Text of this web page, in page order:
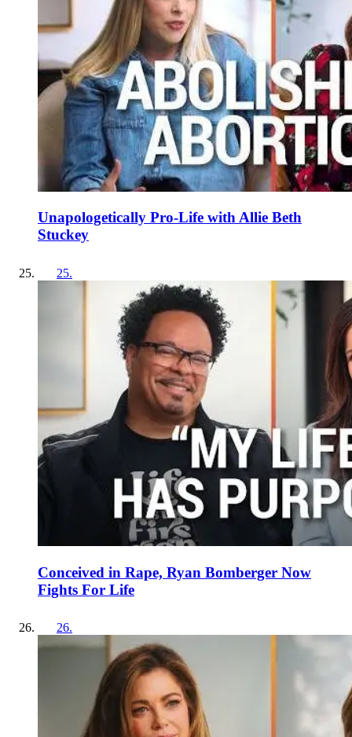
Unapologetically Pro-Life with Allie Beth
Stuckey
25.
Conceived in Rape, Ryan Bomberger Now
Fights For Life
26.